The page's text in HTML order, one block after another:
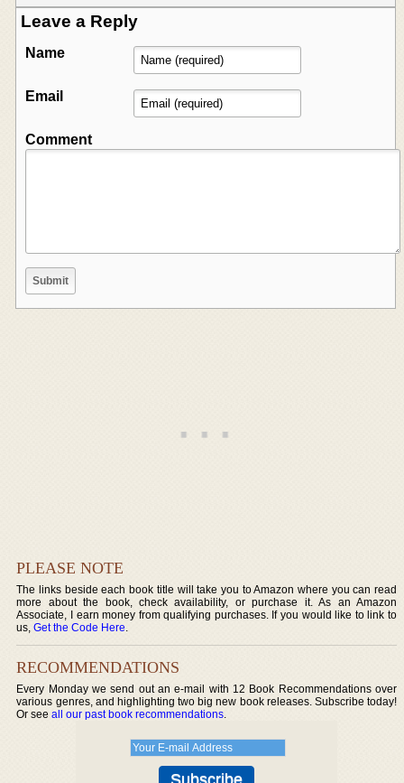
Leave a Reply
Name
Email
Comment
PLEASE NOTE
The links beside each book title will take you to Amazon where you can read
more about the book, check availability, or purchase it. As an Amazon
Associate, I earn money from qualifying purchases. If you would like to link to
us,Get the Code Here.
RECOMMENDATIONS
Every Monday we send out an e-mail with 12 Book Recommendations over
various genres, and highlighting two big new book releases. Subscribe today!
Or seeall our past book recommendations.